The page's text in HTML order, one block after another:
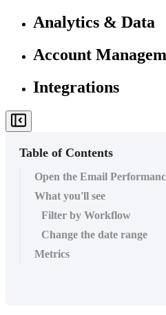
Analytics & Data
Account
Integrations
Table of Contents
Open the Email
What you'll see
Filter by Workflow
Change the date range
Metrics